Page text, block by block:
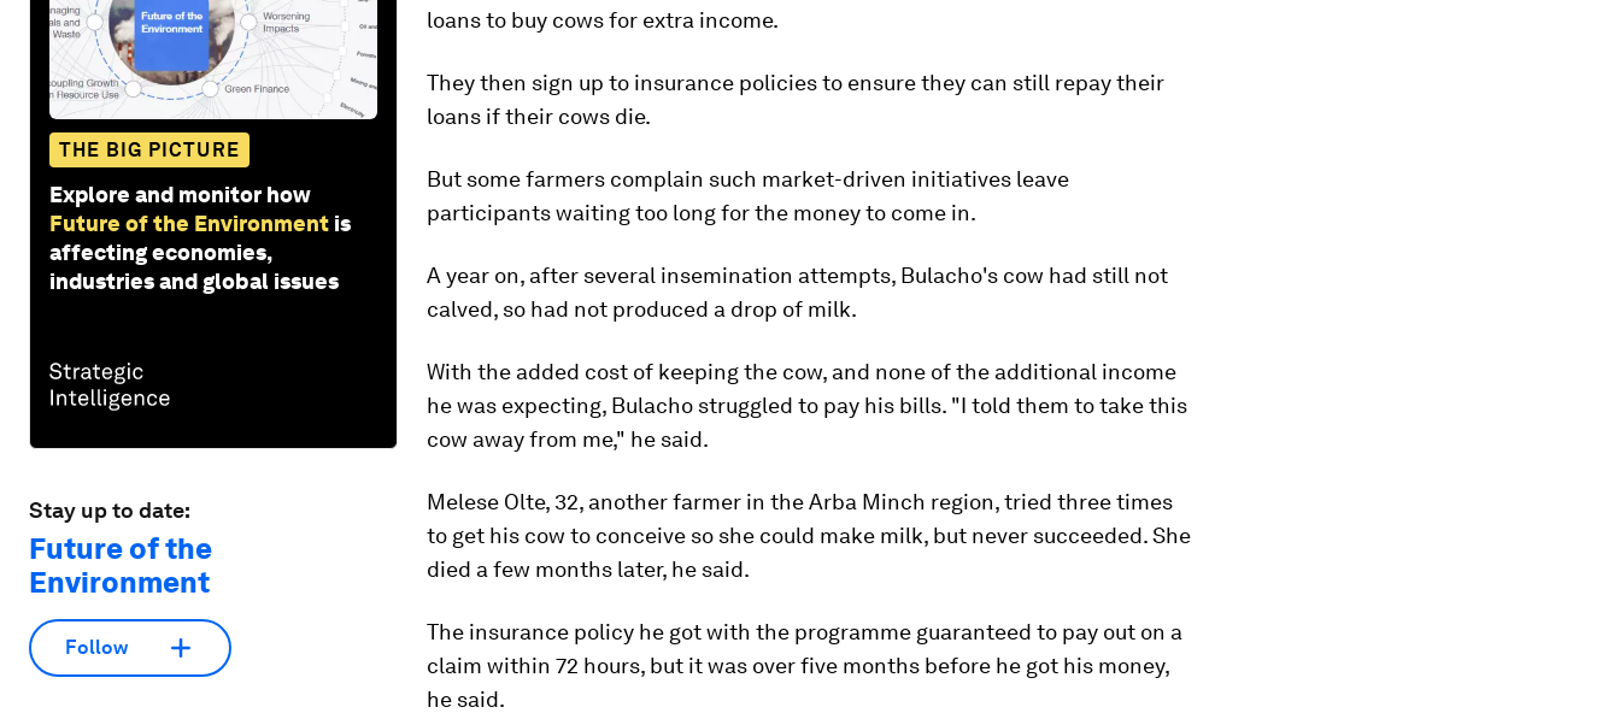
THE BIG PICTURE
Explore and monitor how
Future of the Environment is
affecting economies,
industries and global issues
Stay up to date:
Future of the
Environment
Follow
loans to buy cows for extra income.
They then sign up to insurance policies to ensure they can still repay their
loans if their cows die.
But some farmers complain such market-driven initiatives leave
participants waiting too long for the money to come in.
A year on, after several insemination attempts, Bulacho's cow had still not
calved, so had not produced a drop of milk.
With the added cost of keeping the cow, and none of the additional income
he was expecting, Bulacho struggled to pay his bills. "I told them to take this
cow away from me," he said.
Melese Olte, 32, another farmer in the Arba Minch region, tried three times
to get his cow to conceive so she could make milk, but never succeeded. She
died a few months later, he said.
The insurance policy he got with the programme guaranteed to pay out on a
claim within 72 hours, but it was over five months before he got his money,
he said.